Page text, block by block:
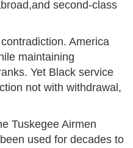
second-class
America
maintaining
Yet Black service
not with withdrawal,
Tuskegee Airmen
used for decades to